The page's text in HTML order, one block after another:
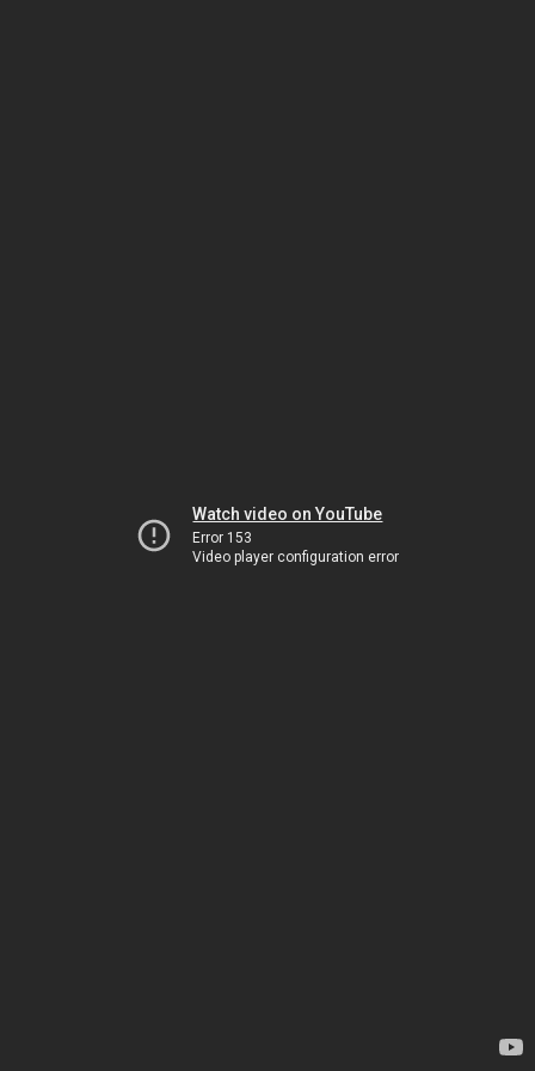
Watch video on YouTube
Error 153
Video player configuration error